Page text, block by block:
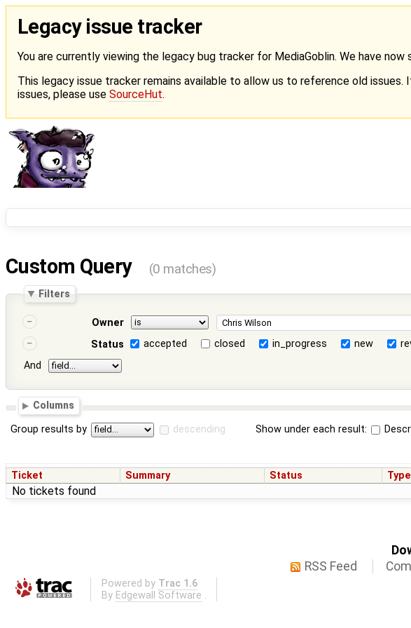
Legacy issue tracker
You are currently viewing the legacy bug tracker for MediaGoblin. We have
This legacy issue tracker remains available to allow us to reference old
issues, please use SourceHut.
Custom Query (0 matches)
Filters
Owner
Status
accepted closed in_progress new
And
Columns
Group results by descending Show under each result:
Ticket Summary Status Type
No tickets found
RSS Feed
Powered by Trac 1.6
By Edgewall Software .